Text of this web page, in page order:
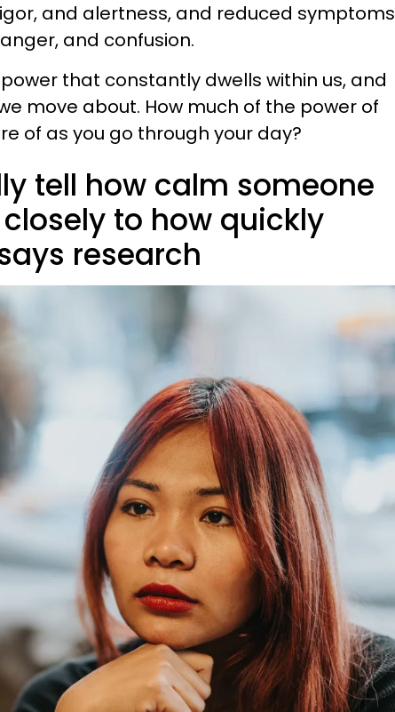
and alertness, and reduced symptoms
and confusion.
that constantly dwells within us, and
move about. How much of the power of
of as you go through your day?
tell how calm someone
to how quickly
research